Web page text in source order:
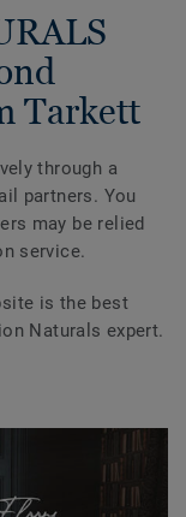
Tarkett
through a
partners. You
may be relied
service.
is the best
Naturals expert.